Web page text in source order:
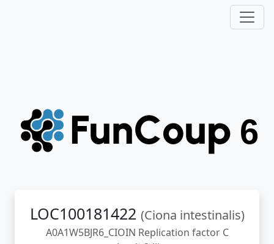
LOC100181422 (Ciona intestinalis)
A0A1W5BJR6_CIOIN Replication factor C